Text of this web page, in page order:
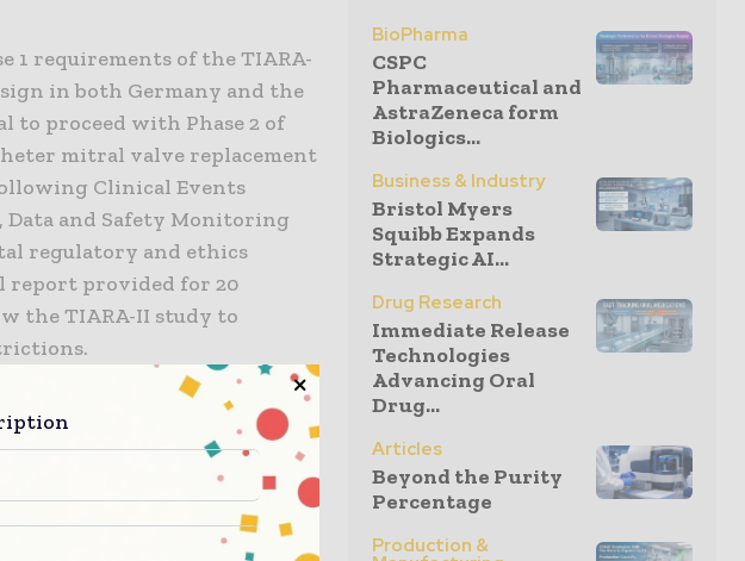
1 requirements of the TIARA-
in both Germany and the
to proceed with Phase 2 of
mitral valve replacement
Clinical Events
Data and Safety Monitoring
regulatory and ethics
report provided for 20
the TIARA-II study to
single-arm,
clinical study. The
is 115 implanted
BioPharma
CSPC
Pharmaceutical and
AstraZeneca form
Biologics...
Business & Industry
Bristol Myers
Squibb Expands
Strategic AI...
Drug Research
Immediate Release
Technologies
Advancing Oral
Drug...
Articles
Beyond the Purity
Percentage
Production &